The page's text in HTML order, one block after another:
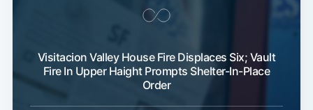
Visitacion Valley House Fire Displaces Six; Vault
Fire In Upper Haight Prompts Shelter-In-Place
Order